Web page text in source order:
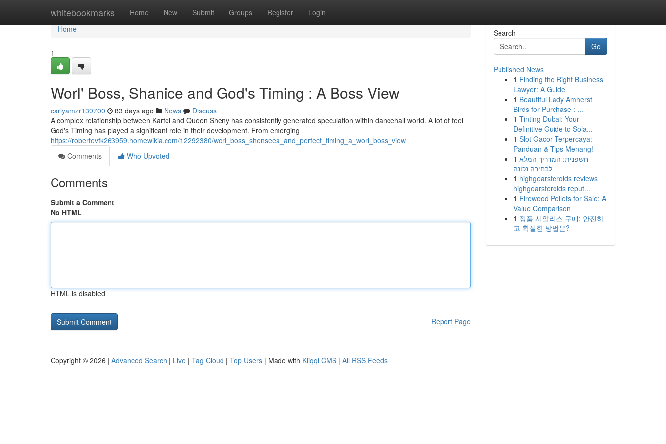
whitebookmarks Home New Submit Groups Register Login
Home
Home
1
Worl' Boss, Shanice and God's Timing : A Boss View
carlyamzr139700 83 days ago News
Discuss
A complex relationship between Kartel and Queen Sheny has consistently generated speculation within dancehall world. A lot of feel
God's Timing has played a significant role in their development. From emerging
https://robertevfk263959.homewikia.com/12292380/worl_boss_shenseea_and_perfect_timing_a_worl_boss_view
Comments
Who Upvoted
Comments
Submit a Comment
No HTML
HTML is disabled
Report Page
Search
Go
Published News
1 Finding the Right Business
Lawyer: A Guide
1 Beautiful Lady Amherst
Birds for Purchase : ...
1 Tinting Dubai: Your
Definitive Guide to Sola...
1 Slot Gacor Terpercaya:
Panduan & Tips Menang!
1 חשפנית: המדריך המלא
לבחירה נכונה
1 highgearsteroids reviews
highgearsteroids reput...
1 Firewood Pellets for Sale: A
Value Comparison
1 정품 시알리스 구매: 안전하
고 확실한 방법은?
Copyright © 2026 | Advanced Search | Live | Tag Cloud | Top Users | Made with Kliqqi CMS | All RSS Feeds